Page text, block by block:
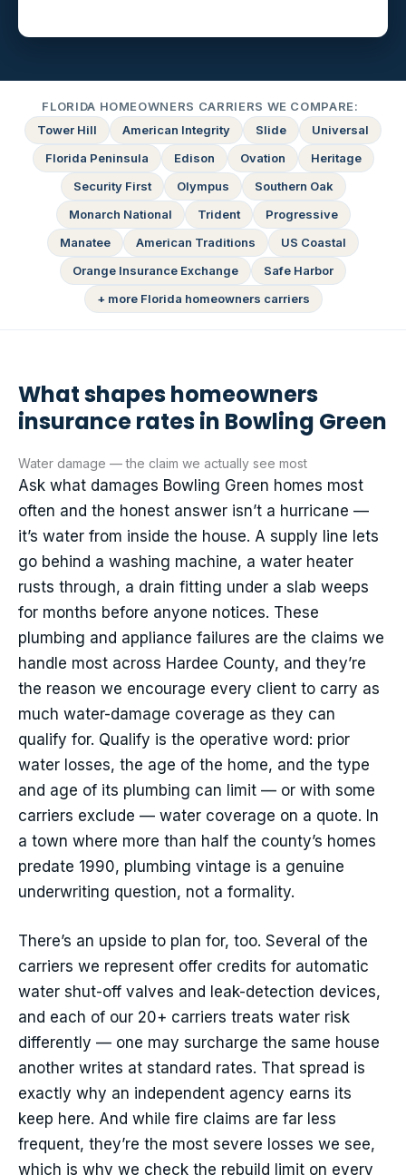
FLORIDA HOMEOWNERS CARRIERS WE COMPARE:
Tower Hill
American Integrity Slide
Universal
Florida Peninsula
Edison Ovation
Heritage
Security First
Olympus
Southern Oak
Monarch National
Trident
Progressive
Manatee
American Traditions
US Coastal
Orange Insurance Exchange
Safe Harbor
+ more Florida homeowners carriers
What shapes homeowners
insurance rates in Bowling Green
Water damage — the claim we actually see most
Ask what damages Bowling Green homes most
often and the honest answer isn’t a hurricane —
it’s water from inside the house. A supply line lets
go behind a washing machine, a water heater
rusts through, a drain fitting under a slab weeps
for months before anyone notices. These
plumbing and appliance failures are the claims we
handle most across Hardee County, and they’re
the reason we encourage every client to carry as
much water-damage coverage as they can
qualify for. Qualify is the operative word: prior
water losses, the age of the home, and the type
and age of its plumbing can limit — or with some
carriers exclude — water coverage on a quote. In
a town where more than half the county’s homes
predate 1990, plumbing vintage is a genuine
underwriting question, not a formality.
There’s an upside to plan for, too. Several of the
carriers we represent offer credits for automatic
water shut-off valves and leak-detection devices,
and each of our 20+ carriers treats water risk
differently — one may surcharge the same house
another writes at standard rates. That spread is
exactly why an independent agency earns its
keep here. And while fire claims are far less
frequent, they’re the most severe losses we see,
which is why we check the rebuild limit on every